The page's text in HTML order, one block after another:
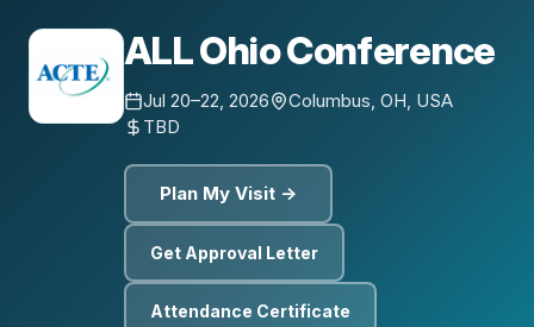
ALL Ohio Conference
Jul 20–22, 2026
Columbus, OH, USA
TBD
Plan My Visit →
Get Approval Letter
Attendance Certificate